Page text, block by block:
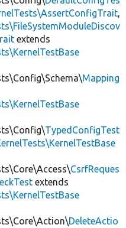
,
extends
Mapping
TypedConfigTest
CsrfReques
extends
DeleteActio